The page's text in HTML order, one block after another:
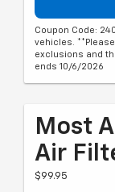
Coupon Code:
vehicles.
exclusions and
ends 10/6/2026
Most
Air
$99.95